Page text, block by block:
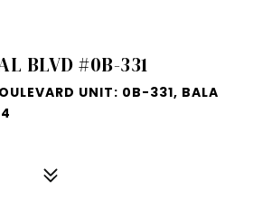
BLVD #0B-331
UNIT: 0B-331, BALA